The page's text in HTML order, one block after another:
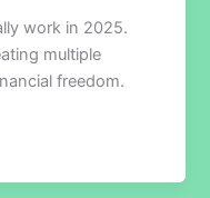
work in 2025.
multiple
freedom.